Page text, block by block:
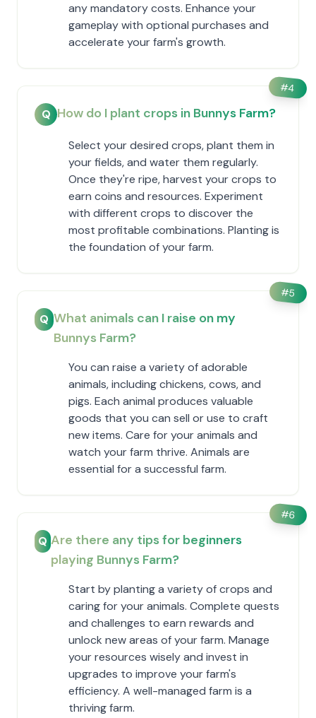
any mandatory costs. Enhance your
gameplay with optional purchases and
accelerate your farm's growth.
#4
Q How do I plant crops in Bunnys Farm?
Select your desired crops, plant them in
your fields, and water them regularly.
Once they're ripe, harvest your crops to
earn coins and resources. Experiment
with different crops to discover the
most profitable combinations. Planting is
the foundation of your farm.
#5
Q What animals can I raise on my
Bunnys Farm?
You can raise a variety of adorable
animals, including chickens, cows, and
pigs. Each animal produces valuable
goods that you can sell or use to craft
new items. Care for your animals and
watch your farm thrive. Animals are
essential for a successful farm.
#6
Q Are there any tips for beginners
playing Bunnys Farm?
Start by planting a variety of crops and
caring for your animals. Complete quests
and challenges to earn rewards and
unlock new areas of your farm. Manage
your resources wisely and invest in
upgrades to improve your farm's
efficiency. A well-managed farm is a
thriving farm.